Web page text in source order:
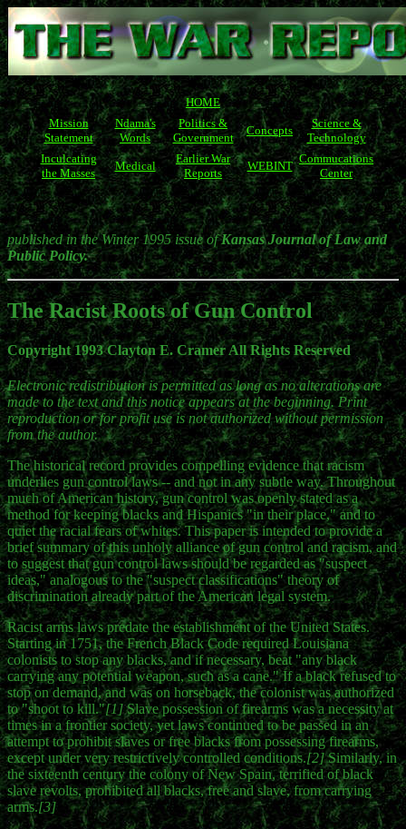
HOME
Mission
Statement
Ndama's
Words
Politics &
Government
Concepts
Science &
Technology
Inculcating
the Masses
Medical
Earlier War
Reports
WEBINT
Commucations
Center
published in the Winter 1995 issue ofKansas Journal of Law and
Public Policy.
The Racist Roots of Gun Control
Copyright 1993 Clayton E. Cramer All Rights Reserved
Electronic redistribution is permitted as long as no alterations are
made to the text and this notice appears at the beginning. Print
reproduction or for profit use is not authorized without permission
from the author.
The historical record provides compelling evidence that racism
underlies gun control laws -- and not in any subtle way. Throughout
much of American history, gun control was openly stated as a
method for keeping blacks and Hispanics "in their place," and to
quiet the racial fears of whites. This paper is intended to provide a
brief summary of this unholy alliance of gun control and racism, and
to suggest that gun control laws should be regarded as "suspect
ideas," analogous to the "suspect classifications" theory of
discrimination already part of the American legal system.
Racist arms laws predate the establishment of the United States.
Starting in 1751, the French Black Code required Louisiana
colonists to stop any blacks, and if necessary, beat "any black
carrying any potential weapon, such as a cane." If a black refused to
stop on demand, and was on horseback, the colonist was authorized
to "shoot to kill."[1]Slave possession of firearms was a necessity at
times in a frontier society, yet laws continued to be passed in an
attempt to prohibit slaves or free blacks from possessing firearms,
except under very restrictively controlled conditions.[2]Similarly, in
the sixteenth century the colony of New Spain, terrified of black
slave revolts, prohibited all blacks, free and slave, from carrying
arms.[3]